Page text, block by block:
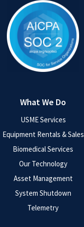
What We Do
USME Services
Equipment Rentals & Sales
Biomedical Services
Our Technology
Asset Management
System Shutdown
Telemetry